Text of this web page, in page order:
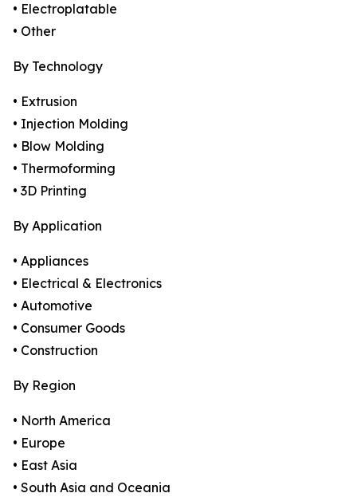
• Electroplatable
• Other
By Technology
• Extrusion
• Injection Molding
• Blow Molding
• Thermoforming
• 3D Printing
By Application
• Appliances
• Electrical & Electronics
• Automotive
• Consumer Goods
• Construction
By Region
• North America
• Europe
• East Asia
• South Asia and Oceania